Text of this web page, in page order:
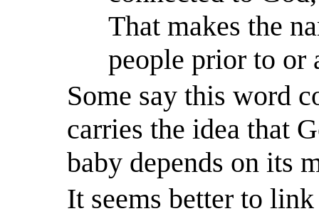
That makes the
people prior to or
Some say this word
carries the idea that
baby depends on its
It seems better to